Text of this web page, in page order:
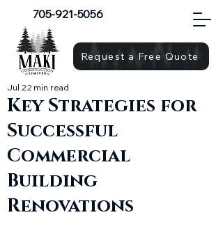
Request a Free Quote
705-921-5056
Key Strategies for
Successful
Commercial
Building
Renovations
Jul 22 min read